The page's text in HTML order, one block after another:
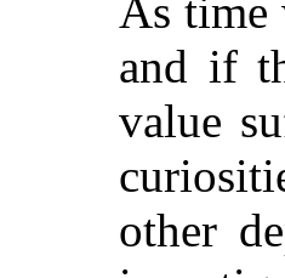
As time
and if
value
other